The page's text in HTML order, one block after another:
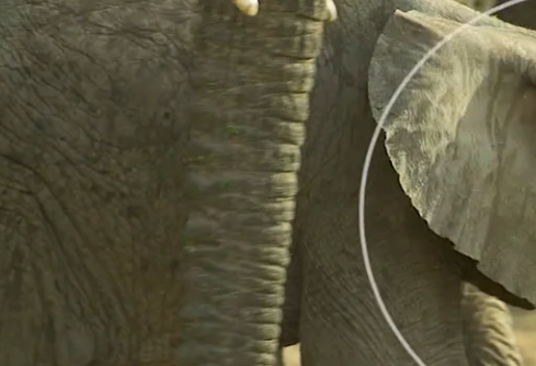
made by an infant or calf when approached and or touched in a
be louder and more noisy. We refer to rumbles given in this
that exhibited by older individuals in the context of a Little-Greeting-
the clip begins an adult female moves forward to feed on a bush. Her
as she is touched by another adolescent female she Head-Raises, Ear-
in Head-Raising and Ear-Lifting.